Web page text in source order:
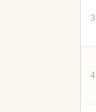
3
4